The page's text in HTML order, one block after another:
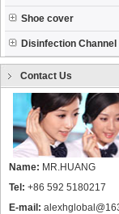
Shoe cover
Disinfection Channel
Contact Us
Name: MR.HUANG
Tel: +86 592 5180217
E-mail: